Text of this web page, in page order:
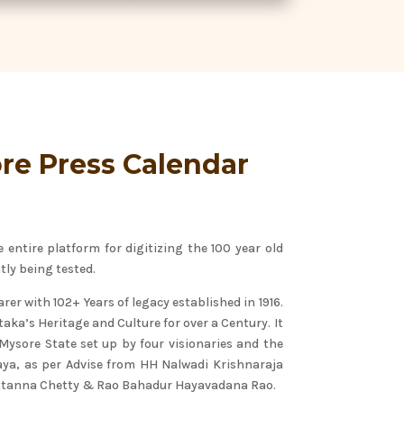
Press Calendar
entire platform for digitizing the 100 year old
being tested.
with 102+ Years of legacy established in 1916.
Heritage and Culture for over a Century. It
State set up by four visionaries and the
as per Advise from HH Nalwadi Krishnaraja
Chetty & Rao Bahadur Hayavadana Rao.